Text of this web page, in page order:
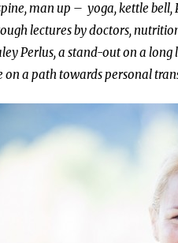
man up – yoga, kettle bell,
lectures by doctors,
Perlus, a stand-out on a
on a path towards personal